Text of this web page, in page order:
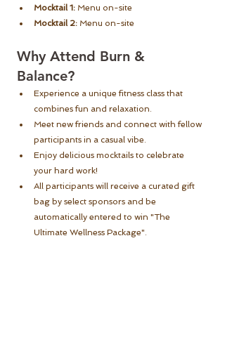
Mocktail 1: Menu on-site
Mocktail 2: Menu on-site
Why Attend Burn &
Balance?
Experience a unique fitness class that
combines fun and relaxation.
Meet new friends and connect with fellow
participants in a casual vibe.
Enjoy delicious mocktails to celebrate
your hard work!
All participants will receive a curated gift
bag by select sponsors and be
automatically entered to win "The
Ultimate Wellness Package".